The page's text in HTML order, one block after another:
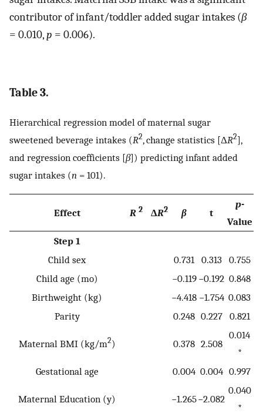
contributor of infant/toddler added sugar intakes (β
= 0.010,p = 0.006).
Table 3.
Hierarchical regression model of maternal sugar
sweetened beverage intakes (R2, change statistics [ΔR2],
and regression coefficients [β]) predicting infant added
sugar intakes (n = 101).
Effect R 2 ΔR2 β t
p-
Value
Step 1
Child sex
0.731 0.313
0.755
Child age (mo)
−0.119 −0.192 0.848
Birthweight (kg)
−4.418 −1.754 0.083
Parity
0.248 0.227 0.821
Maternal BMI (kg/m2) 0.378 2.508
0.014
*
Gestational age
0.004 0.004 0.997
Maternal Education (y) −1.265−2.082
0.040
*